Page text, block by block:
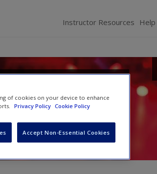
Instructor Resources Help
of cookies on your device to enhance
Privacy Policy Cookie Policy
Accept Non-Essential Cookies